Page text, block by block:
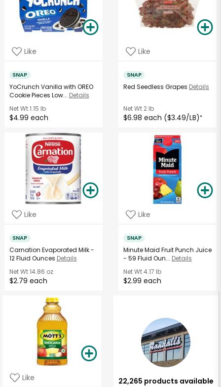
Like
SNAP
YoCrunch Vanilla with OREO
Cookie Pieces Low... Details
Net Wt1.15 lb
$4.99 each
Like
SNAP
Red Seedless Grapes Details
Net Wt 2 lb
$6.98 each ($3.49/LB)*
Like
SNAP
Carnation Evaporated Milk -
12 Fluid Ounces Details
Net Wt14.86 oz
$2.79 each
Like
SNAP
Minute Maid Fruit Punch Juice
- 59 Fluid Oun... Details
Net Wt4.17 lb
$2.99 each
Like 22,265 products available